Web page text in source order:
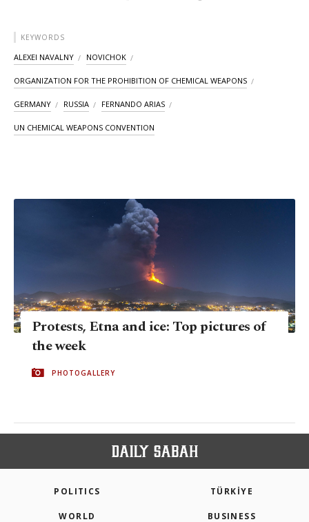
KEYWORDS
ALEXEI NAVALNY NOVICHOK
ORGANIZATION FOR THE PROHIBITION OF CHEMICAL WEAPONS
GERMANY RUSSIA FERNANDO ARIAS
UN CHEMICAL WEAPONS CONVENTION
Protests, Etna and ice: Top pictures of
the week
PHOTOGALLERY
POLITICS TÜRKİYE
WORLD BUSINESS